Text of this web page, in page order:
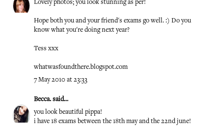
Lovely photos; you look stunning as per!
Hope both you and your friend's exams go well. :) Do you
know what you're doing next year?
Tess xxx
whatwasfoundthere.blogspot.com
7 May 2010 at 23:33
Becca. said...
you look beautiful pippa!
i have 18 exams between the 18th may and the 22nd june!